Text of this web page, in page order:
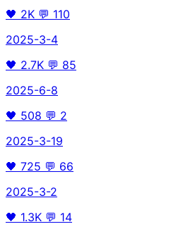
🖤 2K 💬 110
2025-3-4
🖤 2.7K 💬 85
2025-6-8
🖤 508 💬 2
2025-3-19
🖤 725 💬 66
2025-3-2
🖤 1.3K 💬 14